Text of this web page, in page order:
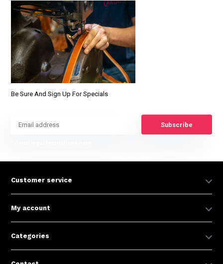
Be Sure And Sign Up For Specials
Subscribe
Customer service
My account
Categories